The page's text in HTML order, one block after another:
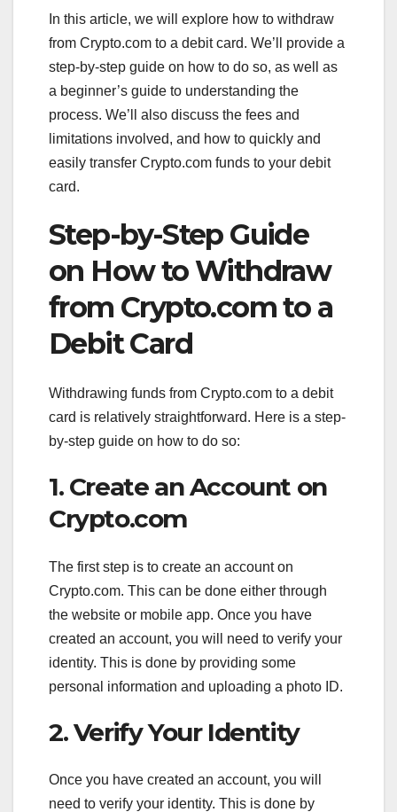
In this article, we will explore how to withdraw
from Crypto.com to a debit card. We’ll provide a
step-by-step guide on how to do so, as well as
a beginner’s guide to understanding the
process. We’ll also discuss the fees and
limitations involved, and how to quickly and
easily transfer Crypto.com funds to your debit
card.
Step-by-Step Guide
on How to Withdraw
from Crypto.com to a
Debit Card
Withdrawing funds from Crypto.com to a debit
card is relatively straightforward. Here is a step-
by-step guide on how to do so:
1. Create an Account on
Crypto.com
The first step is to create an account on
Crypto.com. This can be done either through
the website or mobile app. Once you have
created an account, you will need to verify your
identity. This is done by providing some
personal information and uploading a photo ID.
2. Verify Your Identity
Once you have created an account, you will
need to verify your identity. This is done by